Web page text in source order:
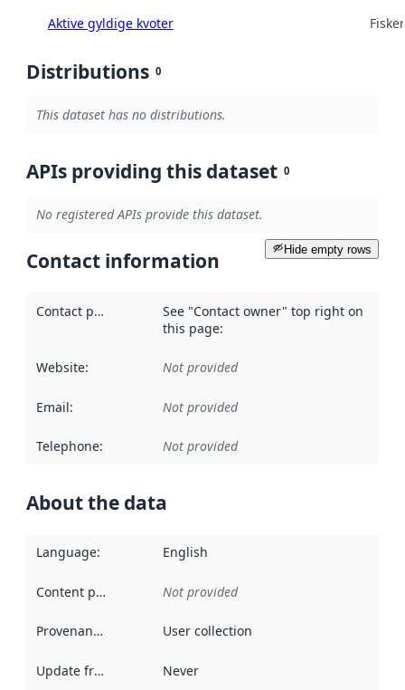
Aktive gyldige kvoter
Distributions 0
This dataset has no distributions.
APIs providing this dataset 0
No registered APIs provide this dataset.
Hide empty rows
Contact information
Contact point
See "Contact owner" top right on
this page:
Website: Not provided
Email: Not provided
Telephone: Not provided
About the data
Language: English
Content providers Not provided
Provenance User collection
Update frequency Never